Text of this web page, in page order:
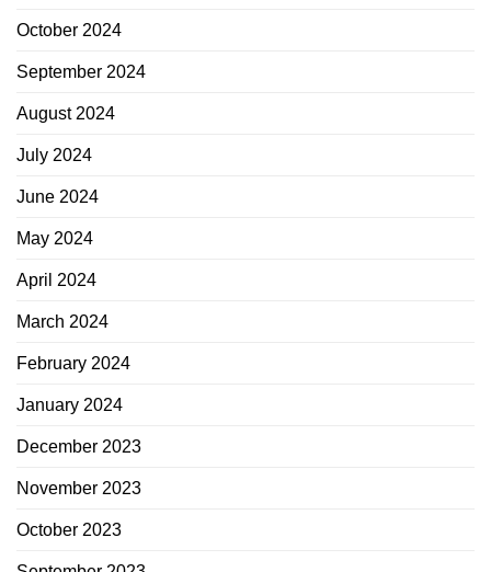
October 2024
September 2024
August 2024
July 2024
June 2024
May 2024
April 2024
March 2024
February 2024
January 2024
December 2023
November 2023
October 2023